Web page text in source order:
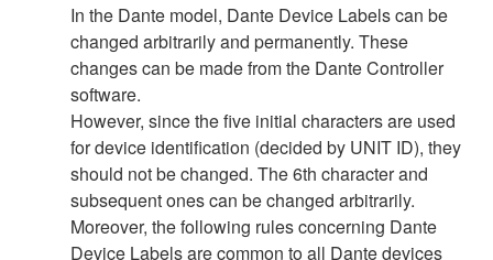
In the Dante model, Dante Device Labels can be
changed arbitrarily and permanently. These
changes can be made from the Dante Controller
software.
However, since the five initial characters are used
for device identification (decided by UNIT ID), they
should not be changed. The 6th character and
subsequent ones can be changed arbitrarily.
Moreover, the following rules concerning Dante
Device Labels are common to all Dante devices